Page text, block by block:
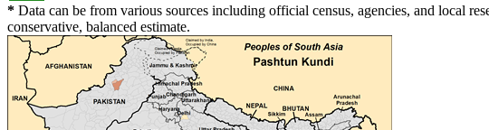
* Data can be from various sources including official census, agencies, and local
conservative, balanced estimate.